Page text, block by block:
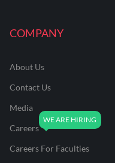
COMPANY
About Us
Contact Us
Media
Careers
Careers For Faculties